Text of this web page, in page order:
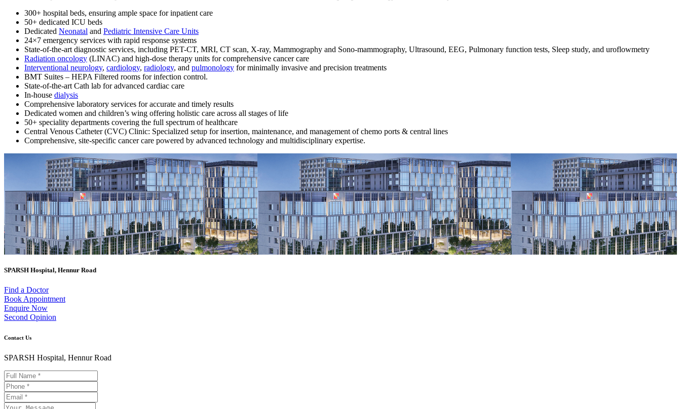
300+ hospital beds, ensuring ample space for inpatient care
50+ dedicated ICU beds
Dedicated Neonatal and Pediatric Intensive Care Units
24×7 emergency services with rapid response systems
State-of-the-art diagnostic services, including PET-CT, MRI, CT scan, X-ray, Mammography and Sono-mammography, Ultrasound, EEG, Pulmonary function tests, Sleep study, and uroflowmetry
Radiation oncology (LINAC) and high-dose therapy units for comprehensive cancer care
Interventional neurology, cardiology, radiology, and pulmonology for minimally invasive and precision treatments
BMT Suites – HEPA Filtered rooms for infection control.
State-of-the-art Cath lab for advanced cardiac care
In-house dialysis
Comprehensive laboratory services for accurate and timely results
Dedicated women and children’s wing offering holistic care across all stages of life
50+ speciality departments covering the full spectrum of healthcare
Central Venous Catheter (CVC) Clinic: Specialized setup for insertion, maintenance, and management of chemo ports & central lines
Comprehensive, site-specific cancer care powered by advanced technology and multidisciplinary expertise.
SPARSH Hospital, Hennur Road
Find a Doctor
Book Appointment
Enquire Now
Second Opinion
Contact Us
SPARSH Hospital, Hennur Road